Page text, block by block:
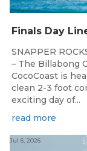
SNAPPER
– The Billabong
CocoCoast is
clean 2-3 foot
exciting day of...
read more
Jul 6, 2026